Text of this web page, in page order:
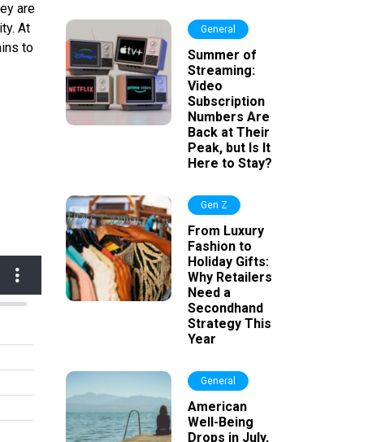
are
At
to
General
Summer of
Streaming:
Video
Subscription
Numbers Are
Back at Their
Peak, but Is It
Here to Stay?
Gen Z
From Luxury
Fashion to
Holiday Gifts:
Why Retailers
Need a
Secondhand
Strategy This
Year
General
American
Well-Being
Drops in July,